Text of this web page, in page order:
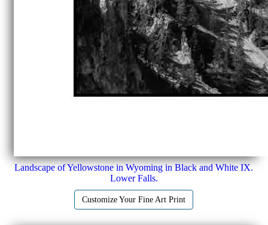
Landscape of Yellowstone in Wyoming in Black and White IX.
Lower Falls.
Customize Your Fine Art Print